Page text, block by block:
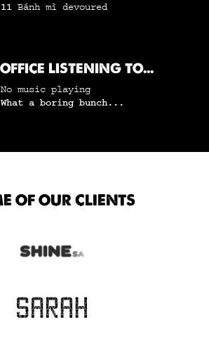
11 Bánh mì devoured
OFFICE LISTENING TO...
No music playing
What a boring bunch...
OF OUR CLIENTS